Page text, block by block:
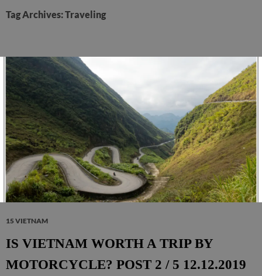
Tag Archives: Traveling
15 VIETNAM
IS VIETNAM WORTH A TRIP BY
MOTORCYCLE? POST 2 / 5 12.12.2019